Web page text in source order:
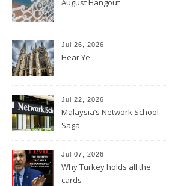
August Hangout
Jul 26, 2026
Hear Ye
Jul 22, 2026
Malaysia’s Network School
Saga
Jul 07, 2026
Why Turkey holds all the
cards